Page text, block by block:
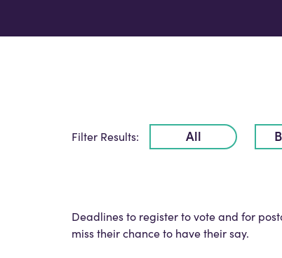
Filter Results: All
Deadlines to register to vote and for
miss their chance to have their say.